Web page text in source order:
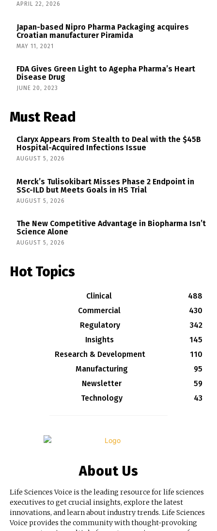
APRIL 22, 2026
Japan-based Nipro Pharma Packaging acquires
Croatian manufacturer Piramida
MAY 11, 2021
FDA Gives Green Light to Agepha Pharma’s Heart
Disease Drug
JUNE 20, 2023
Must Read
Claryx Appears From Stealth to Deal with the $45B
Hospital-Acquired Infections Issue
AUGUST 5, 2026
Merck’s Tulisokibart Misses Phase 2 Endpoint in
SSc-ILD but Meets Goals in HS Trial
AUGUST 5, 2026
The New Competitive Advantage in Biopharma Isn’t
Science Alone
AUGUST 5, 2026
Hot Topics
Clinical
488
Commercial
430
Regulatory
342
Insights
145
Research & Development
110
Manufacturing
95
Newsletter
59
Technology
43
About Us
Life Sciences Voice is the leading resource for life sciences
executives to get crucial insights, explore the latest
innovations, and learn about industry trends. Life Sciences
Voice provides the community with thought-provoking